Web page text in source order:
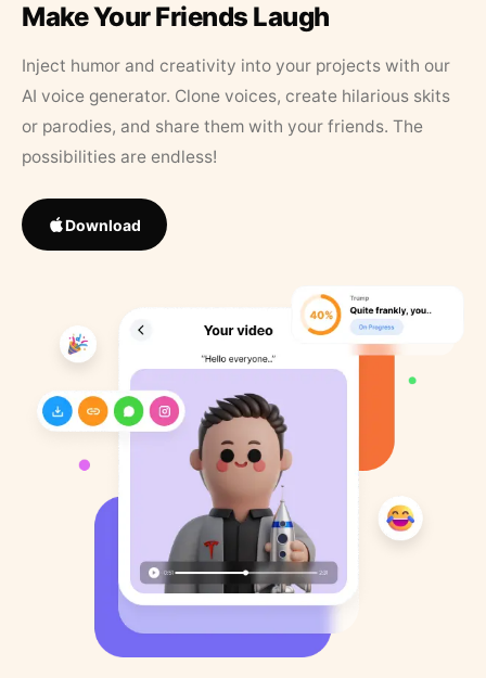
Make Your Friends Laugh
Inject humor and creativity into your projects with our
AI voice generator. Clone voices, create hilarious skits
or parodies, and share them with your friends. The
possibilities are endless!
Download